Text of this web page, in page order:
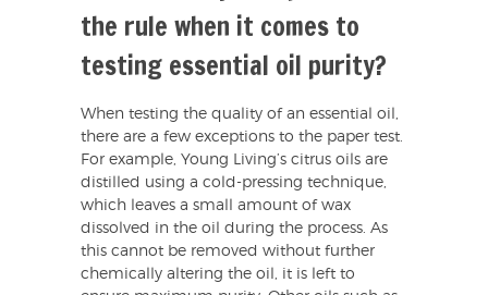
the rule when it comes to
testing essential oil purity?
When testing the quality of an essential oil,
there are a few exceptions to the paper test.
For example, Young Living’s citrus oils are
distilled using a cold-pressing technique,
which leaves a small amount of wax
dissolved in the oil during the process. As
this cannot be removed without further
chemically altering the oil, it is left to